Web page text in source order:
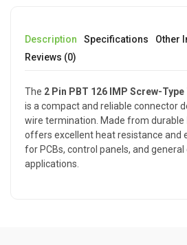
Description Specifications Other
Reviews (0)
The 2 Pin PBT 126 IMP Screw-
is a compact and reliable connector
wire termination. Made from durable
offers excellent heat resistance and
for PCBs, control panels, and
applications.